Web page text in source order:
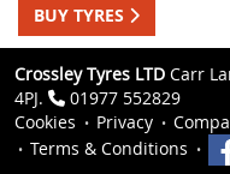
BUY TYRES
Crossley Tyres LTD Carr
4PJ.
01977 552829
Cookies
Privacy
Terms & Conditions